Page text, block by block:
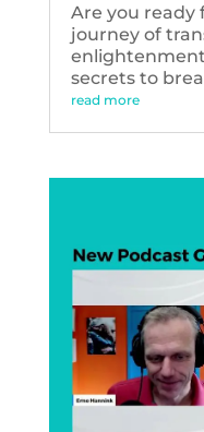
Are you ready
journey of
secrets to
read more